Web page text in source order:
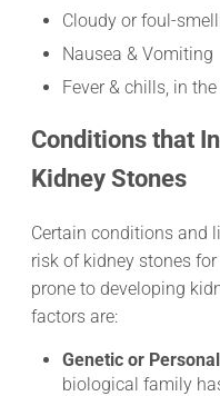
Cloudy or foul-
Nausea & Vomiting
Fever & chills, in
Conditions that
Kidney Stones
Certain conditions and
risk of kidney stones
prone to developing
factors are:
Genetic or
biological family